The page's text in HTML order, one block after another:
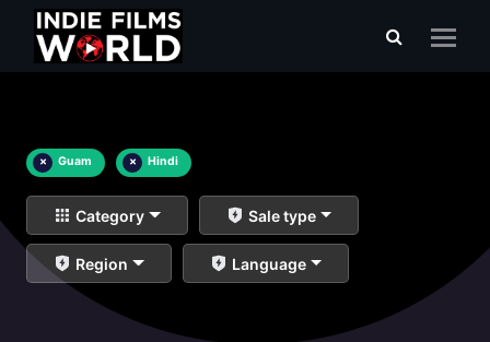
× Guam × Hindi
Category Sale type
Region Language